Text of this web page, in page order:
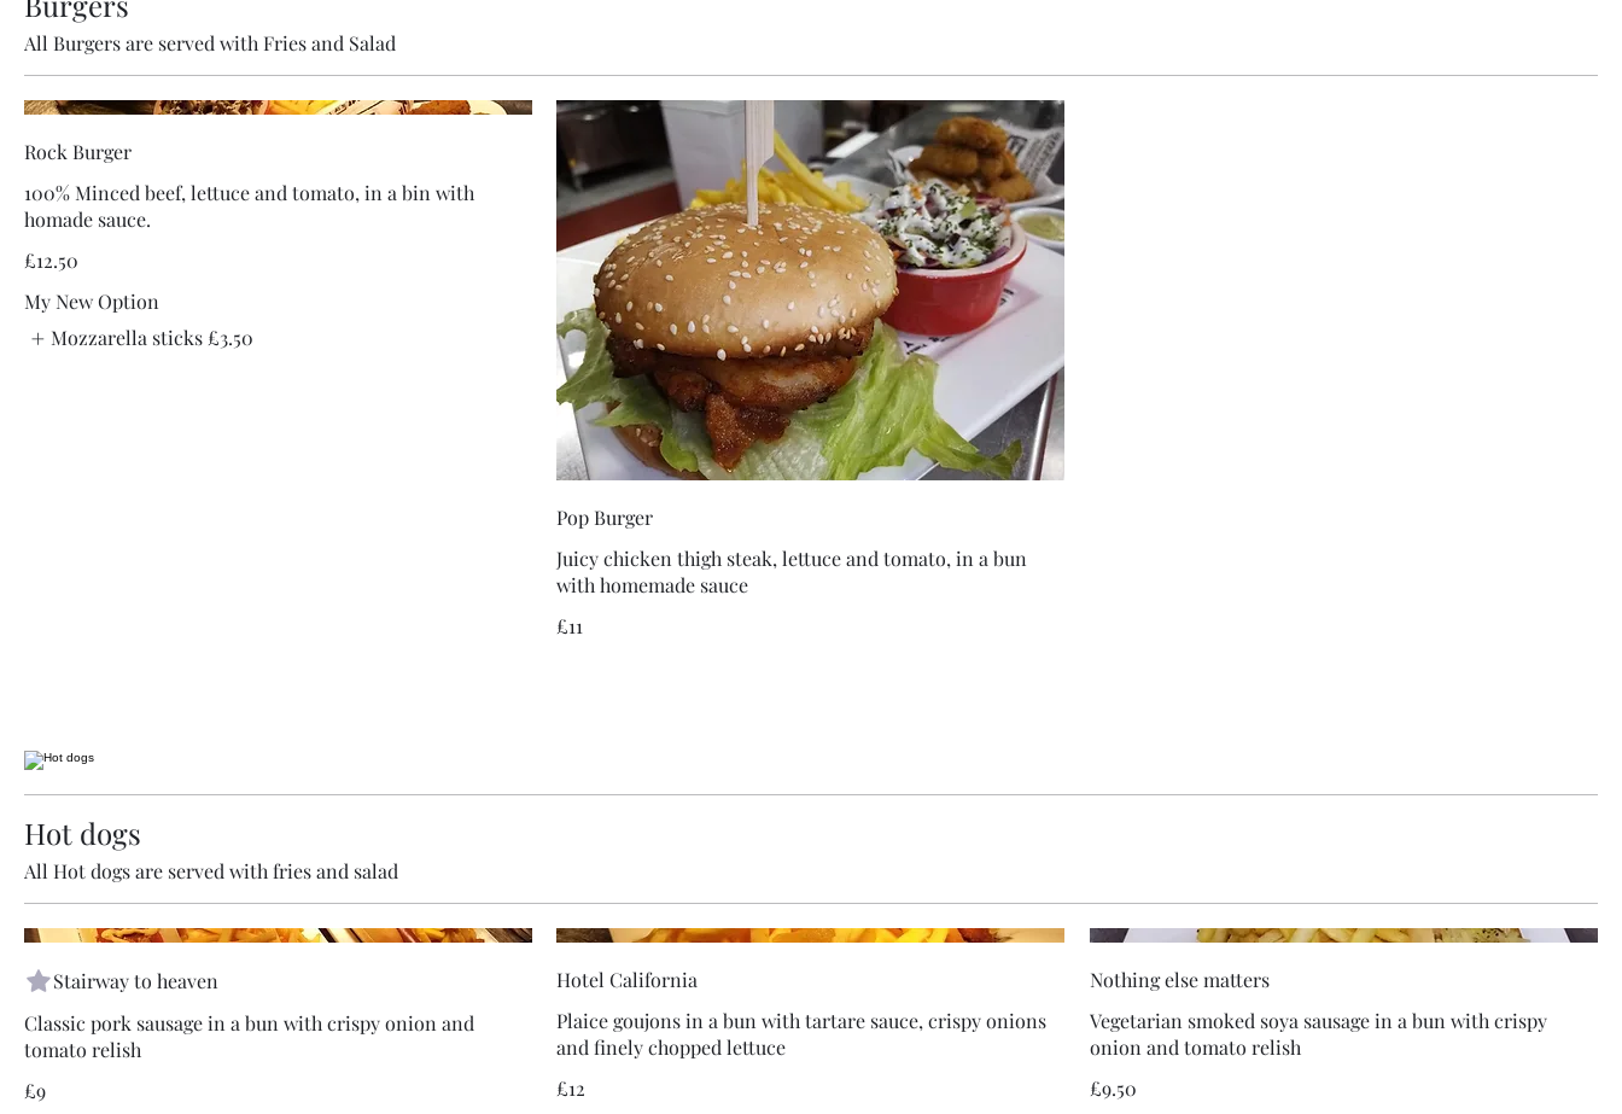
All Burgers are served with Fries and Salad
Rock Burger
100% Minced beef, lettuce and tomato, in a bin with
homade sauce.
£12.50
My New Option
Mozzarella sticks £3.50
Pop Burger
Juicy chicken thigh steak, lettuce and tomato, in a bun
with homemade sauce
£11
Hot dogs
All Hot dogs are served with fries and salad
Stairway to heaven
Classic pork sausage in a bun with crispy onion and
tomato relish
£9
Hotel California
Plaice goujons in a bun with tartare sauce, crispy onions
and finely chopped lettuce
£12
Nothing else matters
Vegetarian smoked soya sausage in a bun with crispy
onion and tomato relish
£9.50